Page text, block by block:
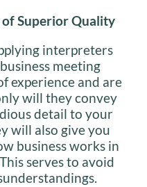
Superior Quality
interpreters
meeting
experience and are
will they convey
detail to your
will also give you
business works in
serves to avoid